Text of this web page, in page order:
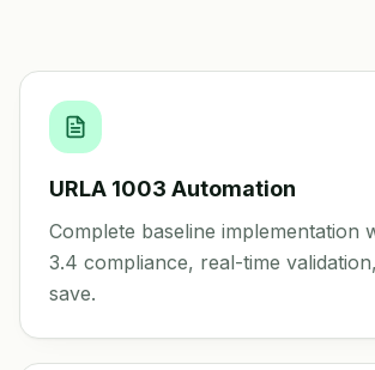
URLA 1003 Automation
Complete baseline implementation
3.4 compliance, real-time
save.